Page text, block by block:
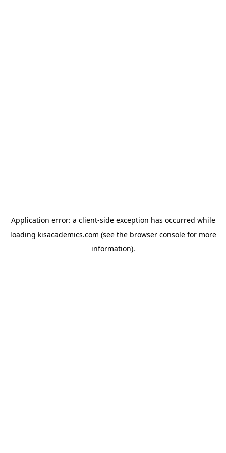
Application error: a client-side exception has occurred while
loading kisacademics.com (see the browser consolefor more
information).